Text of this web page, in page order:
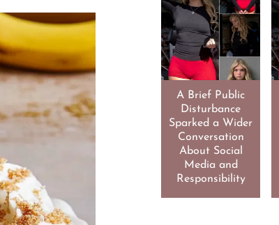
A Brief Public
Disturbance
Sparked a Wider
Conversation
About Social
Media and
Responsibility